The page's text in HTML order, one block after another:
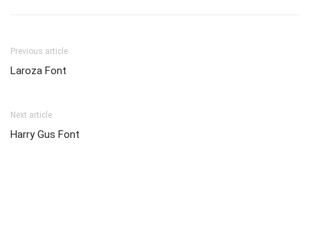
Previous article
Laroza Font
Next article
Harry Gus Font